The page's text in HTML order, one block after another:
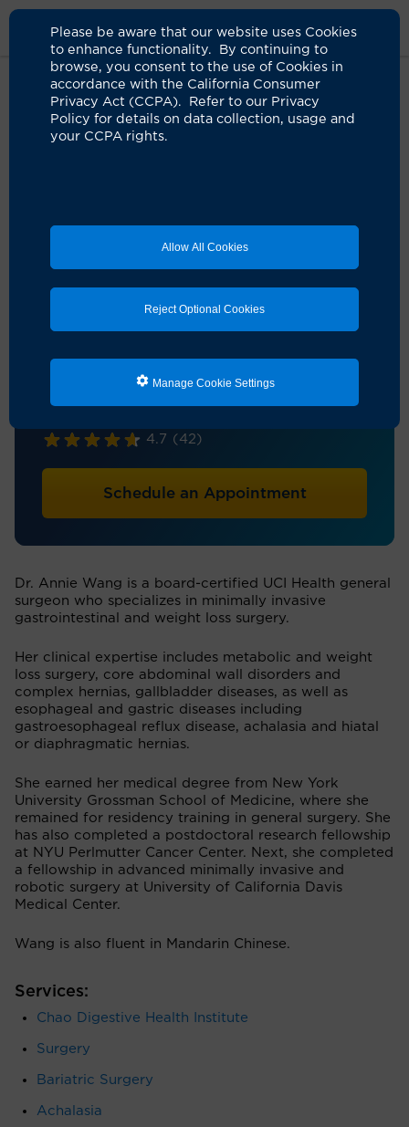
Please be aware that our website uses Cookies
to enhance functionality. By continuing to
browse, you consent to the use of Cookies in
accordance with the California Consumer
Privacy Act (CCPA). Refer to our Privacy
Policy for details on data collection, usage and
your CCPA rights.
Allow All Cookies
Reject Optional Cookies
Manage Cookie Settings
Clinicians Annie Wang, MD
Annie Wang, MD
4.7 (42)
Schedule an Appointment
Dr. Annie Wang is a board-certified UCI Health general
surgeon who specializes in minimally invasive
gastrointestinal and weight loss surgery.
Her clinical expertise includes metabolic and weight
loss surgery, core abdominal wall disorders and
complex hernias, gallbladder diseases, as well as
esophageal and gastric diseases including
gastroesophageal reflux disease, achalasia and hiatal
or diaphragmatic hernias.
She earned her medical degree from New York
University Grossman School of Medicine, where she
remained for residency training in general surgery. She
has also completed a postdoctoral research fellowship
at NYU Perlmutter Cancer Center. Next, she completed
a fellowship in advanced minimally invasive and
robotic surgery at University of California Davis
Medical Center.
Wang is also fluent in Mandarin Chinese.
Services:
Chao Digestive Health Institute
Surgery
Bariatric Surgery
Achalasia